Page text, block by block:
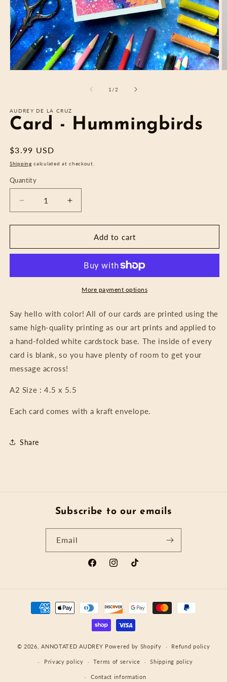
1 /of
2
AUDREY DE LA CRUZ
Card - Hummingbirds
Regular
price
$3.99 USD
Shipping calculated at checkout.
Quantity
Decrease
quantity
for
-
Increase
quantity
for
-
Hummingbirds
Add to cart
More payment options
Say hello with color! All of our cards are printed using the
same high-quality printing as our art prints and applied to
a hand-folded white cardstock base. The inside of every
card is blank, so you have plenty of room to get your
message across!
A2 Size : 4.5 x 5.5
Each card comes with a kraft envelope.
Share
Subscribe to our emails
Email
FacebookInstagramTikTok
Payment
methods
© 2026, ANNOTATED AUDREY Powered by Shopify Refund policy
Privacy policy Terms of service Shipping policy
Contact information